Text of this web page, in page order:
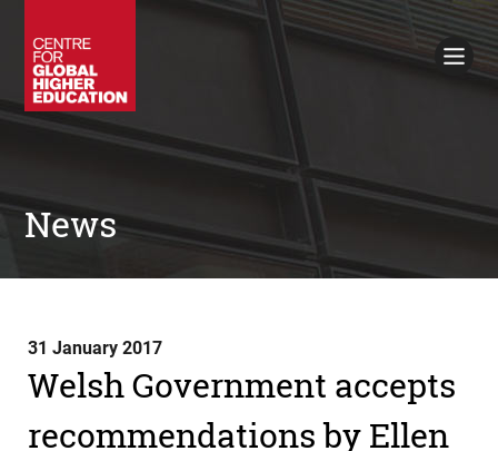
Policy Briefings
Books
Contacts
Search
News
31 January 2017
Welsh Government accepts
recommendations by Ellen